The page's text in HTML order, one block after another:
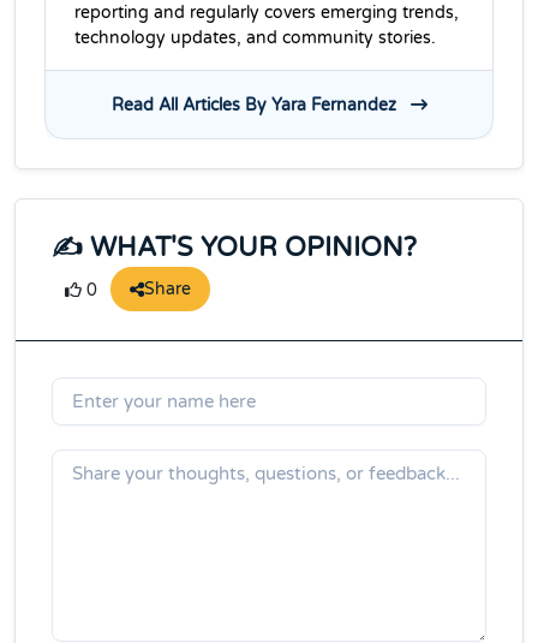
reporting and regularly covers emerging trends,
technology updates, and community stories.
Read All Articles By Yara Fernandez
✍️ WHAT'S YOUR OPINION?
0 Share